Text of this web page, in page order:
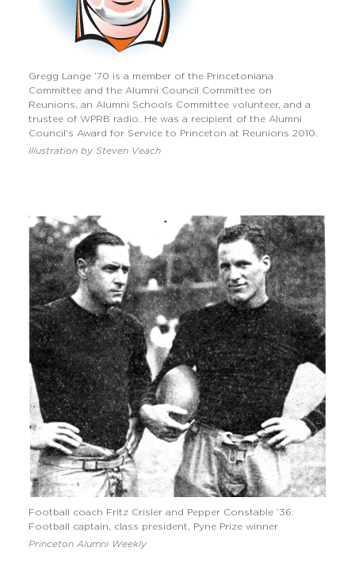
Gregg Lange ’70 is a member of the Princetoniana
Committee and the Alumni Council Committee on
Reunions, an Alumni Schools Committee volunteer, and a
trustee of WPRB radio. He was a recipient of the Alumni
Council’s Award for Service to Princeton at Reunions 2010.
Illustration by Steven Veach
Football coach Fritz Crisler and Pepper Constable ’36:
Football captain, class president, Pyne Prize winner
Princeton Alumni Weekly